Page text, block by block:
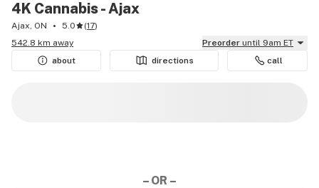
4K Cannabis - Ajax
Ajax, ON 5.0 (17)
542.8 km away
Preorder until 9am ET
about
directions call
– OR –